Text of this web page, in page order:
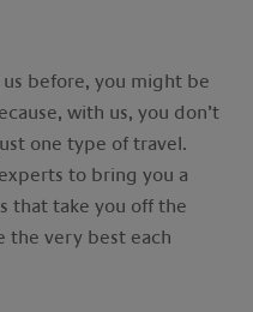
before, you might be
with us, you don’t
one type of travel.
to bring you a
that take you off the
the very best each